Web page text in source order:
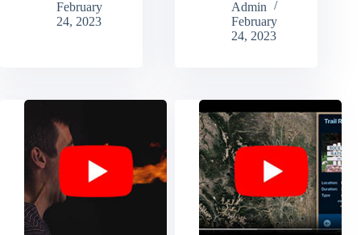
February
24, 2023
Admin
February
24, 2023